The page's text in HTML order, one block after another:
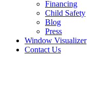
Financing
Child Safety
Blog
Press
Window Visualizer
Contact Us